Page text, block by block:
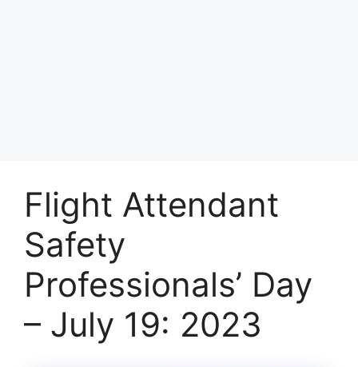
Flight Attendant
Safety
Professionals’ Day
– July 19: 2023